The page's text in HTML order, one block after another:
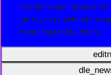
narrative and mystery at
the mystery behind the
from impending doom.